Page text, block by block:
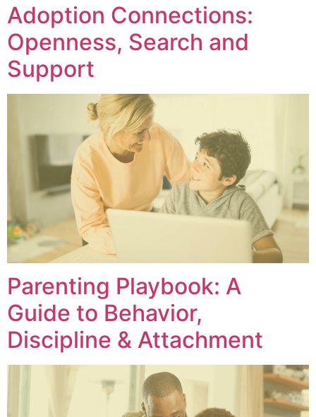
Adoption Connections:
Openness, Search and
Support
Parenting Playbook: A
Guide to Behavior,
Discipline & Attachment